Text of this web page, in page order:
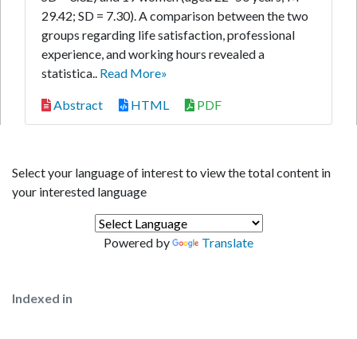
29.42; SD = 7.30). A comparison between the two
groups regarding life satisfaction, professional
experience, and working hours revealed a
statistica.. Read More»
Abstract HTML PDF
Select your language of interest to view the total content in
your interested language
Powered by Translate
Indexed in